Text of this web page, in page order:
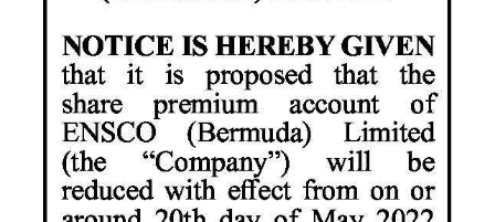
Business
Sport
Life
Opinion